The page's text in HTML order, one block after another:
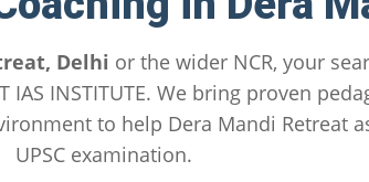
Delhi or the wider NCR, your
IAS INSTITUTE. We bring proven
to help Dera Mandi Retreat
UPSC examination.